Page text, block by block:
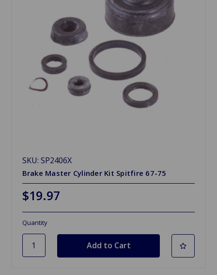
SKU: SP2406X
Brake Master Cylinder Kit Spitfire 67-75
$19.97
Quantity